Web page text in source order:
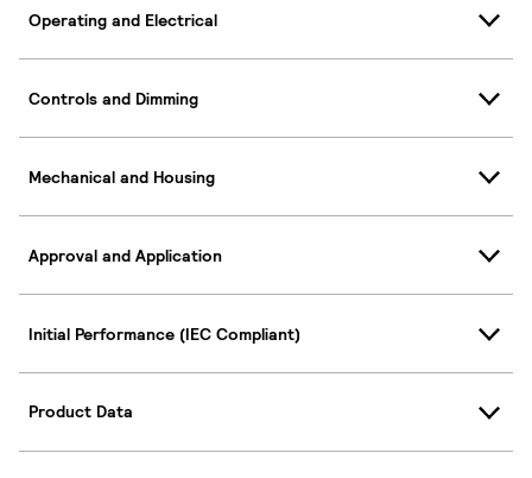
Operating and Electrical
Controls and Dimming
Mechanical and Housing
Approval and Application
Initial Performance (IEC Compliant)
Product Data